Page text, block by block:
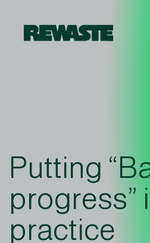
Putting
progress”
practice